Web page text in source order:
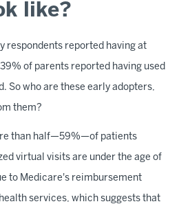
like?
respondents reported having at
of parents reported having used
So who are these early adopters,
them?
than half—59%—of patients
virtual visits are under the age of
to Medicare's reimbursement
services, which suggests that